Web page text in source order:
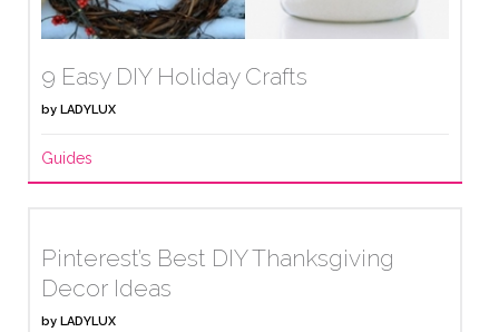
9 Easy DIY Holiday Crafts
by LADYLUX
Guides
Pinterest’s Best DIY Thanksgiving
Decor Ideas
by LADYLUX